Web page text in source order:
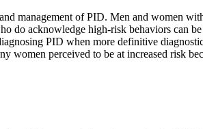
management of PID. Men and women
do acknowledge high-risk behaviors can
PID when more definitive
women perceived to be at increased risk